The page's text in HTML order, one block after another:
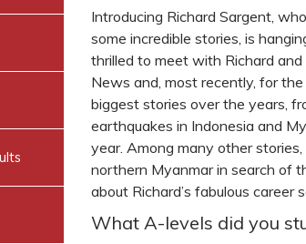
Introducing Richard Sargent,
some incredible stories, is
thrilled to meet with Richard
News and, most recently, for
biggest stories over the years,
earthquakes in Indonesia and
year. Among many other
northern Myanmar in search of
about Richard’s fabulous career
What A-levels did you